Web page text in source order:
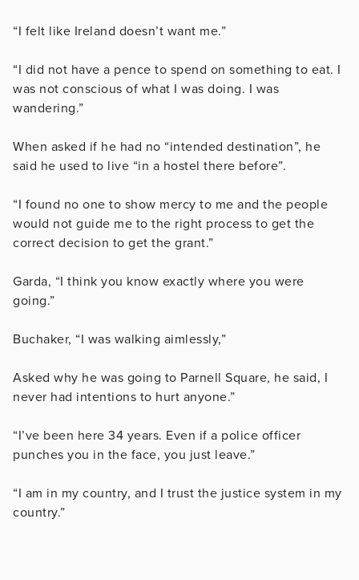
“I felt like Ireland doesn’t want me.”
“I did not have a pence to spend on something to eat. I
was not conscious of what I was doing. I was
wandering.”
When asked if he had no “intended destination”, he
said he used to live “in a hostel there before”.
“I found no one to show mercy to me and the people
would not guide me to the right process to get the
correct decision to get the grant.”
Garda, “I think you know exactly where you were
going.”
Buchaker, “I was walking aimlessly,”
Asked why he was going to Parnell Square, he said, I
never had intentions to hurt anyone.”
“I’ve been here 34 years. Even if a police officer
punches you in the face, you just leave.”
“I am in my country, and I trust the justice system in my
country.”